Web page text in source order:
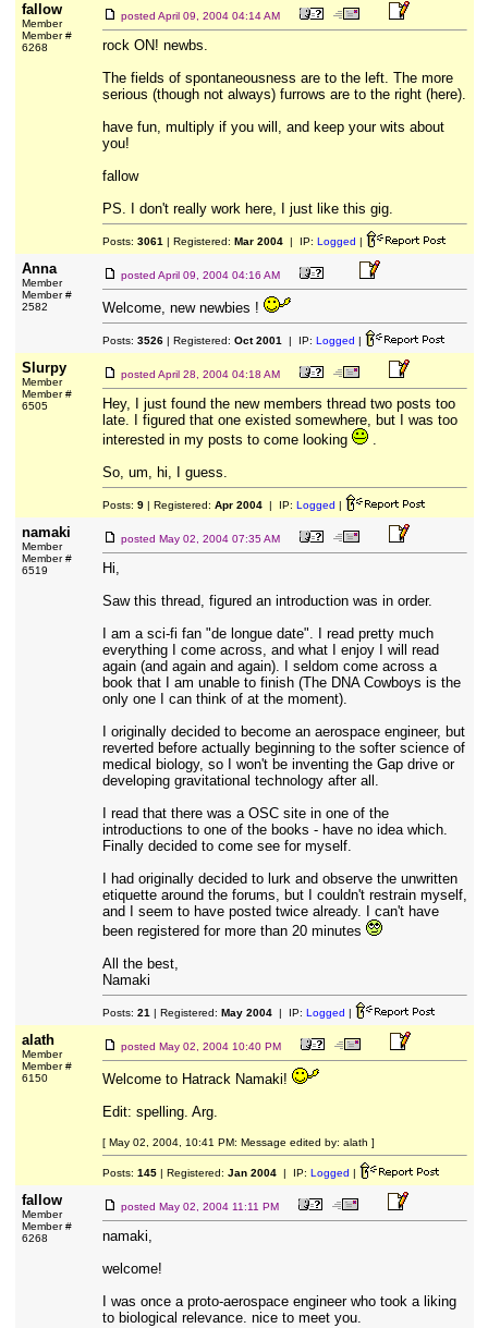
fallow
Member
Member #
6268
posted April 09, 2004 04:14 AM
rock ON! newbs.
The fields of spontaneousness are to the left. The more
serious (though not always) furrows are to the right (here).
have fun, multiply if you will, and keep your wits about
you!
fallow
PS. I don't really work here, I just like this gig.
Posts: 3061 | Registered: Mar 2004| IP: Logged |
Anna
Member
Member #
2582
posted April 09, 2004 04:16 AM
Welcome, new newbies !
Posts: 3526| Registered: Oct 2001 | IP: Logged |
Slurpy
Member
Member #
6505
posted April 28, 2004 04:18 AM
Hey, I just found the new members thread two posts too
late. I figured that one existed somewhere, but I was too
interested in my posts to come looking
.
So, um, hi, I guess.
Posts: 9| Registered: Apr 2004| IP: Logged |
namaki
Member
Member #
6519
posted May 02, 2004 07:35 AM
Hi,
Saw this thread, figured an introduction was in order.
I am a sci-fi fan "de longue date". I read pretty much
everything I come across, and what I enjoy I will read
again (and again and again). I seldom come across a
book that I am unable to finish (The DNA Cowboys is the
only one I can think of at the moment).
I originally decided to become an aerospace engineer, but
reverted before actually beginning to the softer science of
medical biology, so I won't be inventing the Gap drive or
developing gravitational technology after all.
I read that there was a OSC site in one of the
introductions to one of the books - have no idea which.
Finally decided to come see for myself.
I had originally decided to lurk and observe the unwritten
etiquette around the forums, but I couldn't restrain myself,
and I seem to have posted twice already. I can't have
been registered for more than 20 minutes
All the best,
Namaki
Posts: 21 | Registered: May 2004| IP: Logged |
alath
Member
Member #
6150
posted May 02, 2004 10:40 PM
Welcome to Hatrack Namaki!
Edit: spelling. Arg.
[ May 02, 2004, 10:41 PM: Message edited by: alath ]
Posts: 145| Registered: Jan 2004| IP: Logged |
fallow
Member
Member #
6268
posted May 02, 2004 11:11 PM
namaki,
welcome!
I was once a proto-aerospace engineer who took a liking
to biological relevance. nice to meet you.